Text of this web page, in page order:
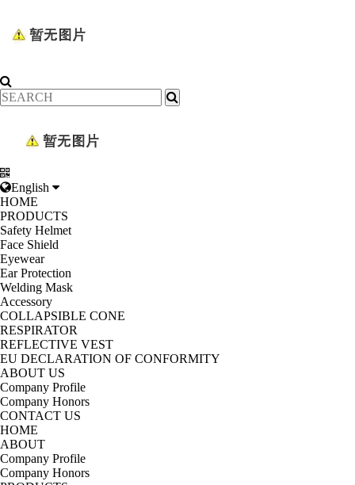
English
HOME
PRODUCTS
Safety Helmet
Face Shield
Eyewear
Ear Protection
Welding Mask
Accessory
COLLAPSIBLE CONE
RESPIRATOR
REFLECTIVE VEST
EU DECLARATION OF CONFORMITY
ABOUT US
Company Profile
Company Honors
CONTACT US
HOME
ABOUT
Company Profile
Company Honors